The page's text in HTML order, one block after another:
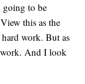
going to be
this as the
work. But as
work. And I look